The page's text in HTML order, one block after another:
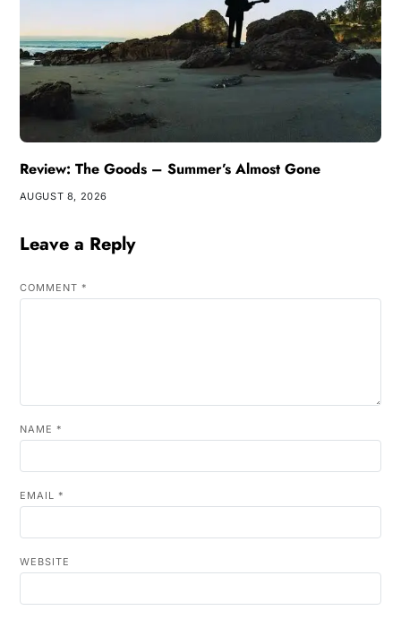
Review: The Goods – Summer’s Almost Gone
AUGUST 8, 2026
Leave a Reply
COMMENT *
NAME *
EMAIL *
WEBSITE